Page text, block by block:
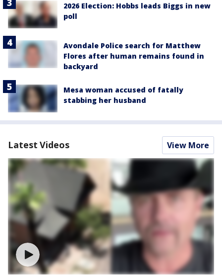
2026 Election: Hobbs leads Biggs in new
poll
Avondale Police search for Matthew
Flores after human remains found in
backyard
Mesa woman accused of fatally
stabbing her husband
Latest Videos View More